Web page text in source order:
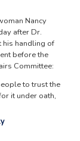
Nancy
after Dr.
his handling of
before the
Committee:
to trust the
it under oath,